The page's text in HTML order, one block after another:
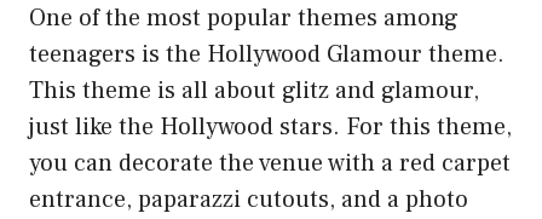
One of the most popular themes among
teenagers is the Hollywood Glamour theme.
This theme is all about glitz and glamour,
just like the Hollywood stars. For this theme,
you can decorate the venue with a red carpet
entrance, paparazzi cutouts, and a photo